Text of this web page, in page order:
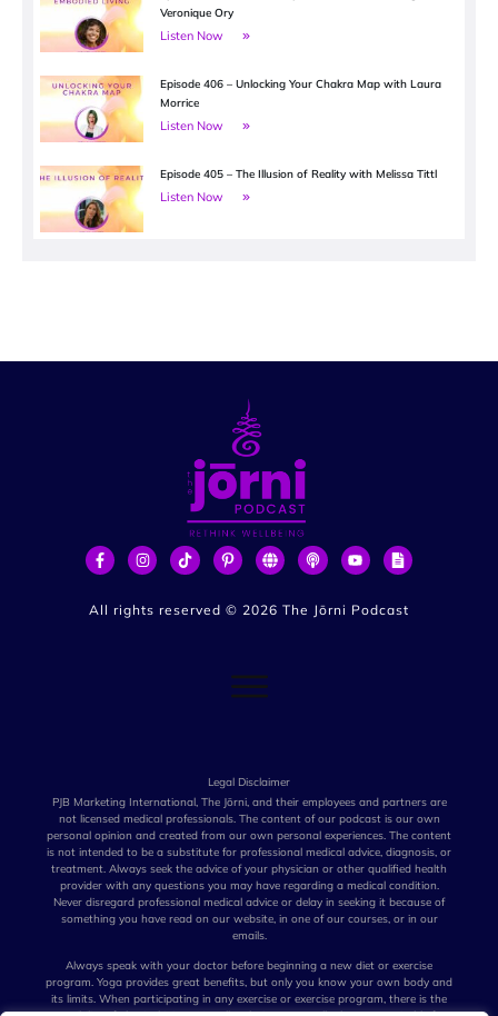
Veronique Ory
Listen Now
Episode 406 – Unlocking Your Chakra Map with Laura
Morrice
Listen Now
Episode 405 – The Illusion of Reality with Melissa Tittl
Listen Now
All rights reserved © 2026 The Jōrni Podcast
Legal Disclaimer
PJB Marketing International, The Jōrni, and their employees and partners are
not licensed medical professionals. The content of our podcast is our own
personal opinion and created from our own personal experiences. The content
is not intended to be a substitute for professional medical advice, diagnosis, or
treatment. Always seek the advice of your physician or other qualified health
provider with any questions you may have regarding a medical condition.
Never disregard professional medical advice or delay in seeking it because of
something you have read on our website, in one of our courses, or in our
emails.
Always speak with your doctor before beginning a new diet or exercise
program. Yoga provides great benefits, but only you know your own body and
its limits. When participating in any exercise or exercise program, there is the